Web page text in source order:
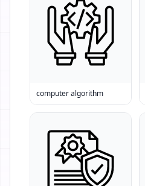
computer algorithm